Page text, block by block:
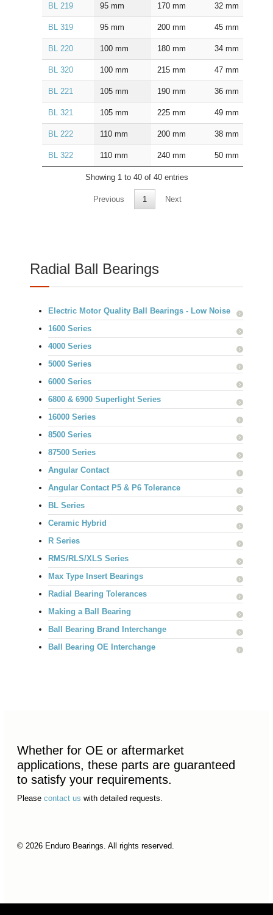
BL 219 95 mm 170 mm 32 mm
BL 319 95 mm 200 mm 45 mm
BL 220 100 mm 180 mm 34 mm
BL 320 100 mm 215 mm 47 mm
BL 221 105 mm 190 mm 36 mm
BL 321 105 mm 225 mm 49 mm
BL 222 110 mm 200 mm 38 mm
BL 322 110 mm 240 mm 50 mm
Showing 1 to 40 of 40 entries
Previous 1 Next
Radial Ball Bearings
Electric Motor Quality Ball Bearings - Low Noise
1600 Series
4000 Series
5000 Series
6000 Series
6800 & 6900 Superlight Series
16000 Series
8500 Series
87500 Series
Angular Contact
Angular Contact P5 & P6 Tolerance
BL Series
Ceramic Hybrid
R Series
RMS/RLS/XLS Series
Max Type Insert Bearings
Radial Bearing Tolerances
Making a Ball Bearing
Ball Bearing Brand Interchange
Ball Bearing OE Interchange
Whether for OE or aftermarket
applications, these parts are guaranteed
to satisfy your requirements.
Please contact us with detailed requests.
© 2026 Enduro Bearings. All rights reserved.